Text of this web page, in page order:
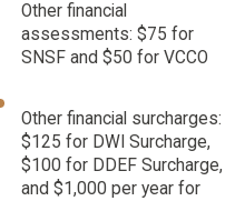
Other financial
assessments: $75 for
SNSF and $50 for VCCO
Other financial surcharges:
$125 for DWI Surcharge,
$100 for DDEF Surcharge,
and $1,000 per year for